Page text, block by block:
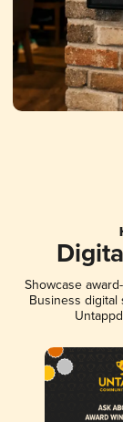
Showcase
Business digital